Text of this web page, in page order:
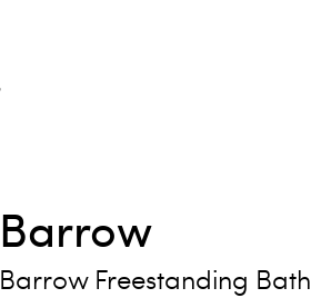
Barrow
Barrow Freestanding Bath